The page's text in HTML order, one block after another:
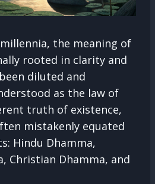
the meaning of
rooted in clarity and
diluted and
as the law of
truth of existence,
mistakenly equated
Hindu Dhamma,
Christian Dhamma, and